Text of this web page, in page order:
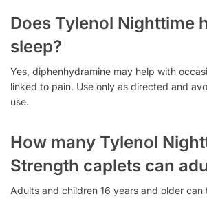
Does Tylenol Nighttime
sleep?
Yes, diphenhydramine may help with
linked to pain. Use only as directed and
use.
How many Tylenol
Strength caplets can
Adults and children 16 years and older